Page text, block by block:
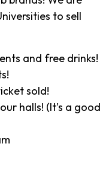
to sell
and free drinks!
sold!
halls! (It’s a good